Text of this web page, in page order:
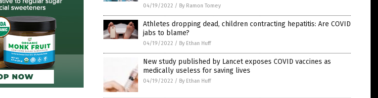
04/19/2022 / By Ramon Tomey
Athletes dropping dead, children contracting hepatitis: Are COVID
jabs to blame?
04/19/2022 / By Ethan Huff
New study published by Lancet exposes COVID vaccines as
medically useless for saving lives
04/19/2022 / By Ethan Huff